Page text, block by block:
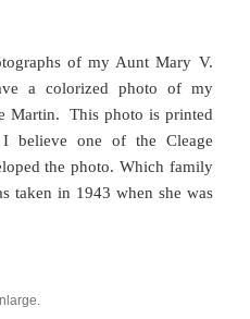
of my Aunt Mary V.
a colorized photo of my
Martin. This photo is printed
believe one of the Cleage
the photo. Which family
taken in 1943 when she was